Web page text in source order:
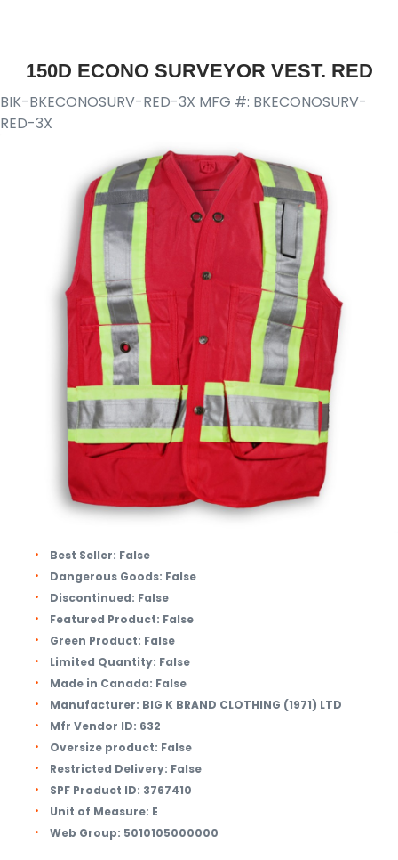
150D ECONO SURVEYOR VEST. RED
BIK-BKECONOSURV-RED-3X MFG #: BKECONOSURV-
RED-3X
Best Seller: False
Dangerous Goods: False
Discontinued: False
Featured Product: False
Green Product: False
Limited Quantity: False
Made in Canada: False
Manufacturer: BIG K BRAND CLOTHING (1971) LTD
Mfr Vendor ID: 632
Oversize product: False
Restricted Delivery: False
SPF Product ID: 3767410
Unit of Measure: E
Web Group: 5010105000000